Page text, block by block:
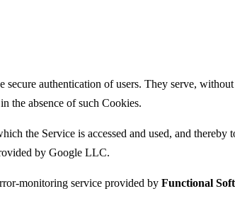
authentication of users. They serve,
the absence of such Cookies.
the Service is accessed and used, and thereby
by Google LLC.
monitoring service provided by Functional